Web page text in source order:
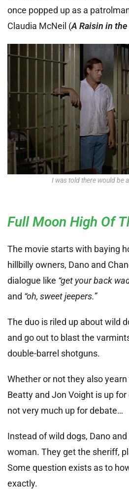
once popped up as a
Claudia McNeil (A Raisin in the
I was told there would be
Full Moon High Of
The movie starts with baying
hillbilly owners, Dano and
dialogue like “get your back
and “oh, sweet jeepers.”
The duo is riled up about wild
and go out to blast the
double-barrel shotguns.
Whether or not they also
Beatty and Jon Voight is up
not very much up for debate…
Instead of wild dogs, Dano
woman. They get the sheriff,
Some question exists as to
exactly.